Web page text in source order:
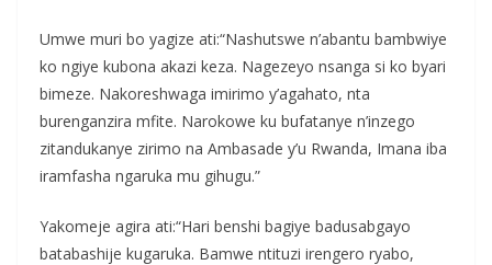
Umwe muri bo yagize ati:“Nashutswe n’abantu bambwiye
ko ngiye kubona akazi keza. Nagezeyo nsanga si ko byari
bimeze. Nakoreshwaga imirimo y’agahato, nta
burenganzira mfite. Narokowe ku bufatanye n’inzego
zitandukanye zirimo na Ambasade y’u Rwanda, Imana iba
iramfasha ngaruka mu gihugu.”
Yakomeje agira ati:“Hari benshi bagiye badusabgayo
batabashije kugaruka. Bamwe ntituzi irengero ryabo,